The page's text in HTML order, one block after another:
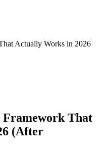
Actually Works in 2026
Framework That
(After